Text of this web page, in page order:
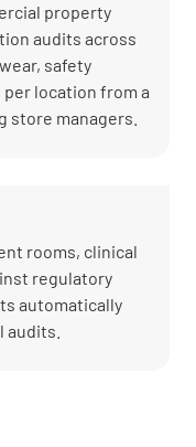
property
audits across
safety
location from a
store managers.
rooms, clinical
regulatory
automatically
audits.